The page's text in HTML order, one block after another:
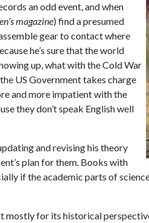
an odd event, and when
magazine) find a presumed
gear to contact where
he’s sure that the world
up, what with the Cold War
US Government takes charge
and more impatient with the
they don’t speak English well
and revising his theory
plan for them. Books with
if the academic parts of
mostly for its historical